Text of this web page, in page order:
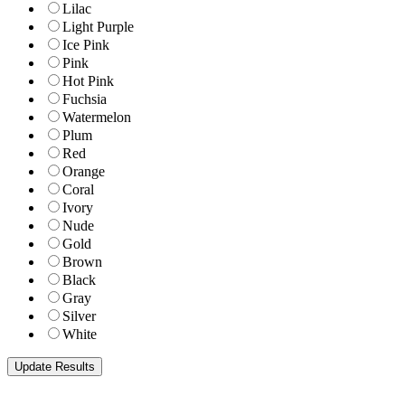
Lilac
Light Purple
Ice Pink
Pink
Hot Pink
Fuchsia
Watermelon
Plum
Red
Orange
Coral
Ivory
Nude
Gold
Brown
Black
Gray
Silver
White